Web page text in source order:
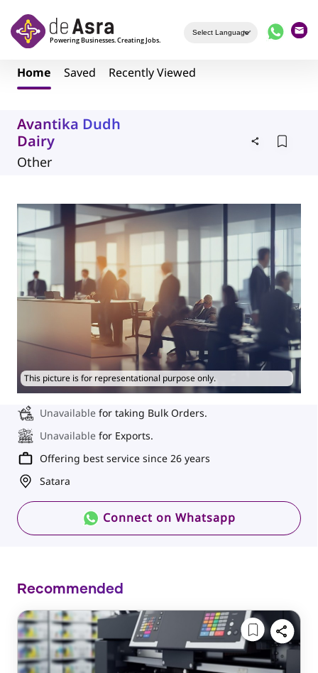
Home Saved Recently Viewed
Avantika Dudh
Dairy
Other
This picture is for representational purpose only.
Unavailable for taking Bulk Orders.
Unavailable for Exports.
Offering best service since 26 years
Satara
Connect on Whatsapp
Recommended